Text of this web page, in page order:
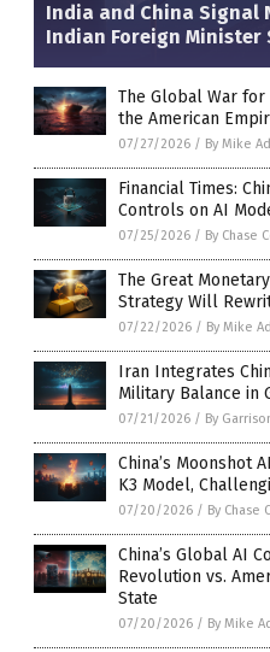
India and China Signal
Indian Foreign Minister
The Global War for
the American
07/27/2026 / By Mike
Financial Times:
Controls on AI
07/25/2026 / By Chase
The Great
Strategy Will
07/22/2026 / By Mike
Iran Integrates
Military Balance in
07/21/2026 / By
China’s Moonshot
K3 Model,
07/20/2026 / By Chase
China’s Global AI
Revolution vs.
State
07/20/2026 / By Mike